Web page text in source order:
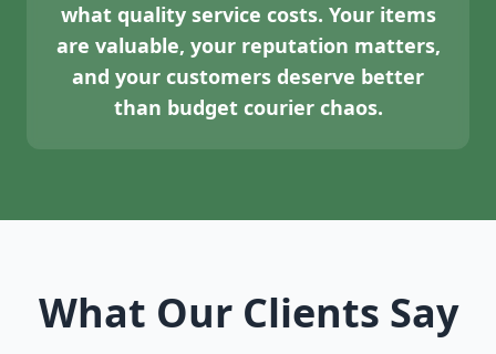
what quality service costs. Your items
are valuable, your reputation matters,
and your customers deserve better
than budget courier chaos.
What Our Clients Say